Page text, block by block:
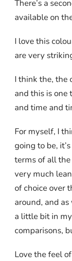
There’s a
available on
I love this
are very
I think the, the
and this is one
and time and
For myself, I
going to be,
terms of all the
very much
of choice over
around, and
a little bit in
comparisons,
Love the feel